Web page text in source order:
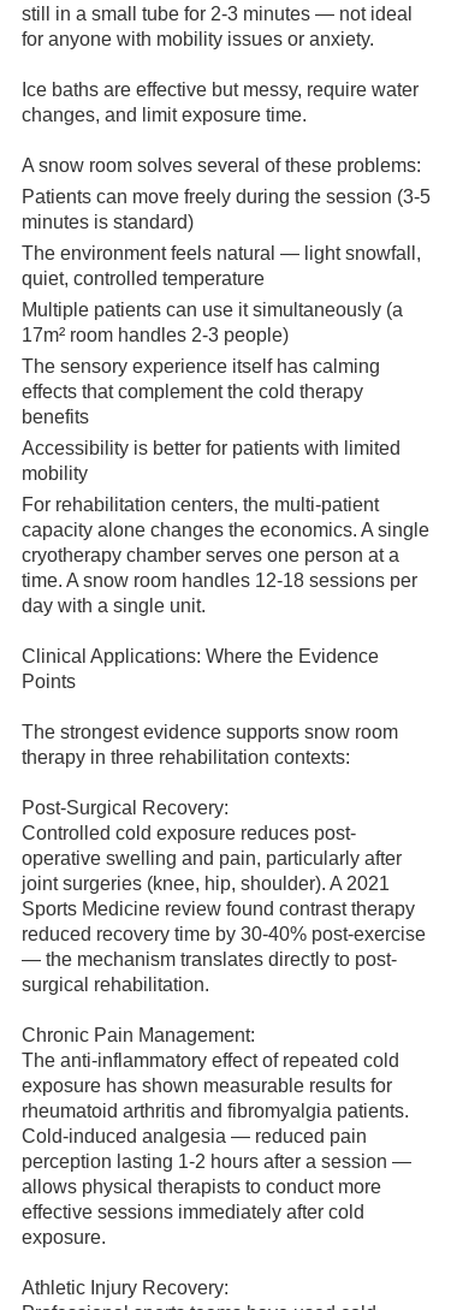
still in a small tube for 2-3 minutes — not ideal
for anyone with mobility issues or anxiety.
Ice baths are effective but messy, require water
changes, and limit exposure time.
A snow room solves several of these problems:
Patients can move freely during the session (3-5
minutes is standard)
The environment feels natural — light snowfall,
quiet, controlled temperature
Multiple patients can use it simultaneously (a
17m² room handles 2-3 people)
The sensory experience itself has calming
effects that complement the cold therapy
benefits
Accessibility is better for patients with limited
mobility
For rehabilitation centers, the multi-patient
capacity alone changes the economics. A single
cryotherapy chamber serves one person at a
time. A snow room handles 12-18 sessions per
day with a single unit.
Clinical Applications: Where the Evidence
Points
The strongest evidence supports snow room
therapy in three rehabilitation contexts:
Post-Surgical Recovery:
Controlled cold exposure reduces post-
operative swelling and pain, particularly after
joint surgeries (knee, hip, shoulder). A 2021
Sports Medicine review found contrast therapy
reduced recovery time by 30-40% post-exercise
— the mechanism translates directly to post-
surgical rehabilitation.
Chronic Pain Management:
The anti-inflammatory effect of repeated cold
exposure has shown measurable results for
rheumatoid arthritis and fibromyalgia patients.
Cold-induced analgesia — reduced pain
perception lasting 1-2 hours after a session —
allows physical therapists to conduct more
effective sessions immediately after cold
exposure.
Athletic Injury Recovery: